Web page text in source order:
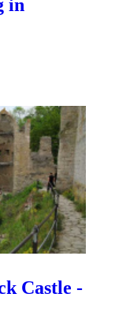
in
Castle -